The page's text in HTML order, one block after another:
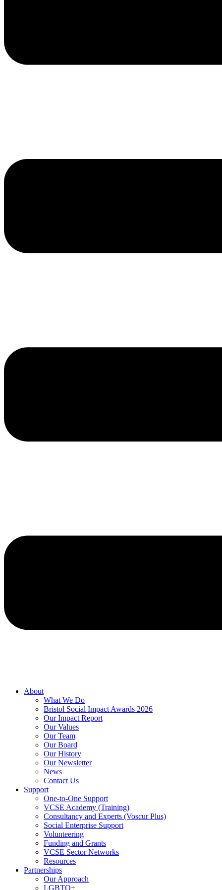
About
What We Do
Bristol Social Impact Awards 2026
Our Impact Report
Our Values
Our Team
Our Board
Our History
Our Newsletter
News
Contact Us
Support
One-to-One Support
VCSE Academy (Training)
Consultancy and Experts (Voscur Plus)
Social Enterprise Support
Volunteering
Funding and Grants
VCSE Sector Networks
Resources
Partnerships
Our Approach
LGBTQ+